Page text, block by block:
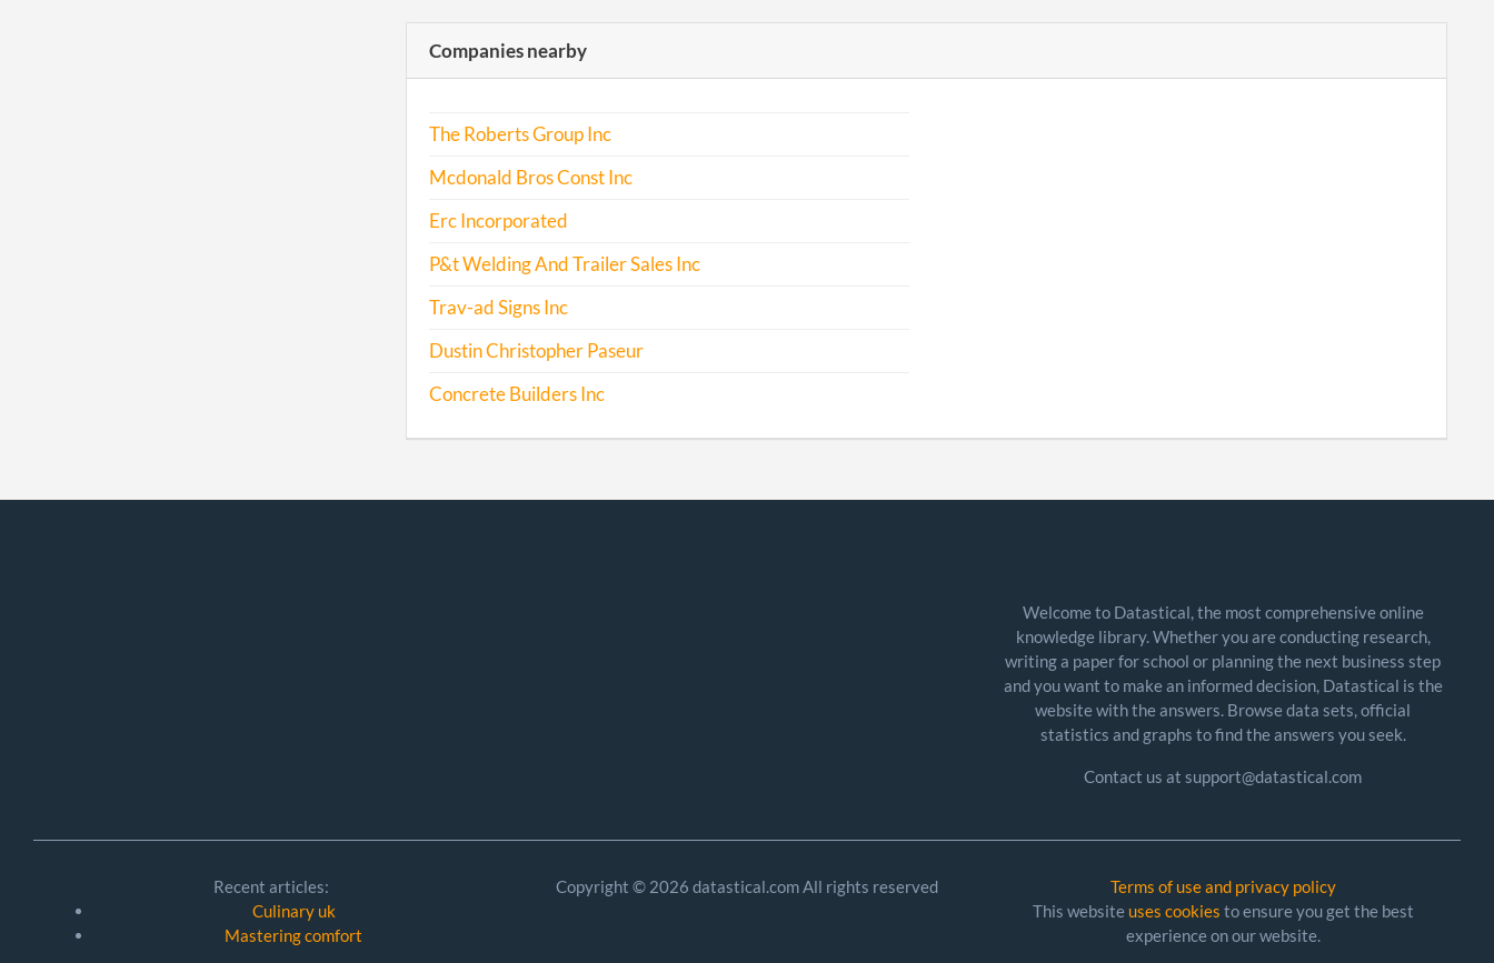
Companies nearby
The Roberts Group Inc
Mcdonald Bros Const Inc
Erc Incorporated
P&t Welding And Trailer Sales Inc
Trav-ad Signs Inc
Dustin Christopher Paseur
Concrete Builders Inc
Welcome to Datastical, the most comprehensive online
knowledge library. Whether you are conducting research,
writing a paper for school or planning the next business step
and you want to make an informed decision, Datastical is the
website with the answers. Browse data sets, official
statistics and graphs to find the answers you seek.
Contact us at support@datastical.com
Recent articles:
Culinary uk
Mastering comfort
Copyright © 2026 datastical.com All rights reserved
Terms of use and privacy policy
This website uses cookies to ensure you get the best
experience on our website.